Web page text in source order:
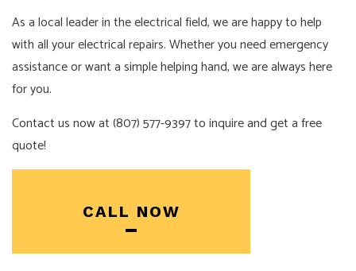
As a local leader in the electrical field, we are happy to help
with all your electrical repairs. Whether you need emergency
assistance or want a simple helping hand, we are always here
for you.
Contact us now at (807) 577-9397 to inquire and get a free
quote!
CALL NOW